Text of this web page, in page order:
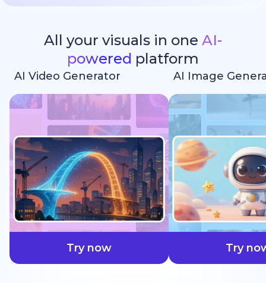
All your visuals in one AI-
powered platform
AI Video Generator
Try now
AI Image
Try
faster